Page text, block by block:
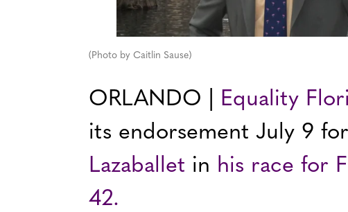
(Photo by Caitlin Sause)
ORLANDO | Equality
its endorsement July 9 for
Lazaballet in his race for
42.